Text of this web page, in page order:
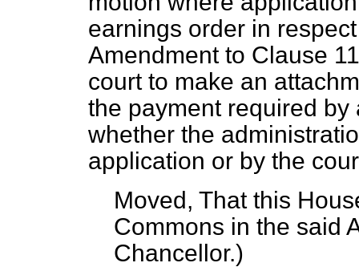
earnings order in
Amendment to Clause
court to make an
the payment required
whether the
application or by the
Moved, That this
Commons in the said
Chancellor.)